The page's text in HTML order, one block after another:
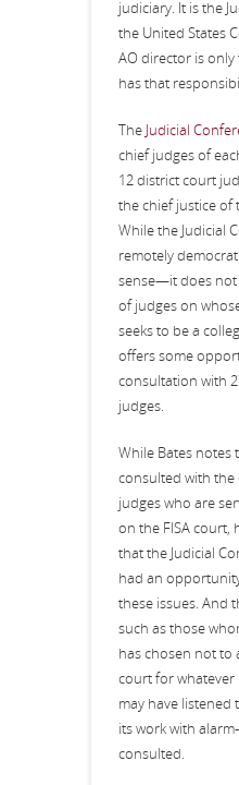
judiciary. It is the
the United States
AO director is only
has that
The Judicial
chief judges of
12 district court
the chief justice of
While the Judicial
remotely
sense—it does
of judges on
seeks to be a
offers some
consultation with
judges.
While Bates notes
consulted with the
judges who are
on the FISA court,
that the Judicial
had an
these issues. And
such as those
has chosen not to
court for
may have
its work with
consulted.